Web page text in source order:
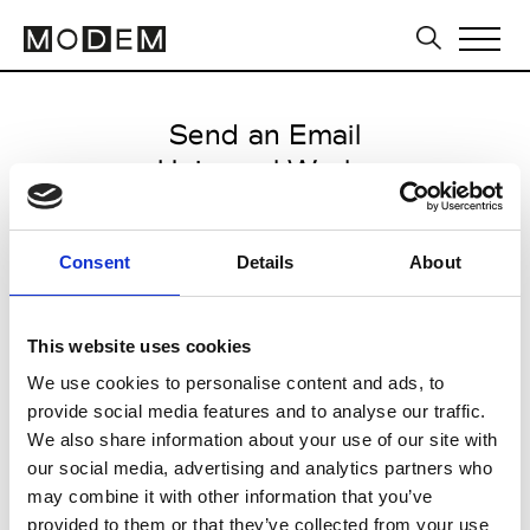
Consent Details About
This website uses cookies
We use cookies to personalise content and ads, to
provide social media features and to analyse our traffic.
We also share information about your use of our site with
our social media, advertising and analytics partners who
may combine it with other information that you’ve
provided to them or that they’ve collected from your use
Send an Email
Universal Works
Milan Men's FW25/26
from January 17 2025 to
CLICK HERE TO CONTINUE